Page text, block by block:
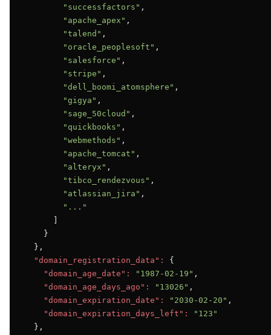
"successfactors" ,
"apache_apex" ,
"talend" ,
"oracle_peoplesoft" ,
"salesforce" ,
"stripe" ,
"dell_boomi_atomsphere" ,
"gigya" ,
"sage_50cloud" ,
"quickbooks" ,
"webmethods" ,
"apache_tomcat" ,
"alteryx" ,
"tibco_rendezvous" ,
"atlassian_jira" ,
"..."
    }
  },
"domain_registration_data":
{
"domain_age_date":
"1987-02-19" ,
"domain_age_days_ago":
"13026" ,
"domain_expiration_date":
"2030-02-20" ,
"domain_expiration_days_left":
"123"
  },